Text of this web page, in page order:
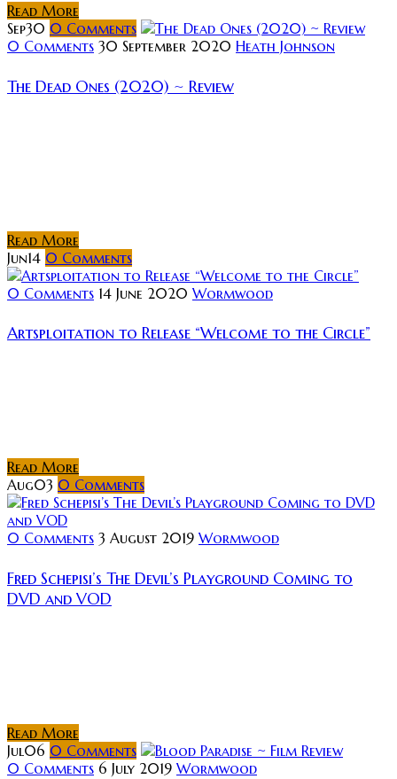
Read More
Sep30 0 Comments
0 Comments 30 September 2020 Heath Johnson
The Dead Ones (2020) ~ Review
Read More
Jun14 0 Comments
0 Comments 14 June 2020 Wormwood
Artsploitation to Release “Welcome to the Circle”
Read More
Aug03 0 Comments
0 Comments 3 August 2019 Wormwood
Fred Schepisi’s The Devil’s Playground Coming to
DVD and VOD
Read More
Jul06 0 Comments
0 Comments 6 July 2019 Wormwood